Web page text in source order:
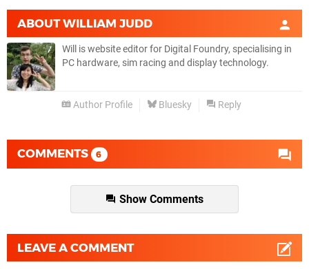
ABOUTWILLIAM JUDD
Will is website editor for Digital Foundry, specialising in
PC hardware, sim racing and display technology.
Author Profile Bluesky Reply
COMMENTS 6
Show Comments
LEAVE A COMMENT